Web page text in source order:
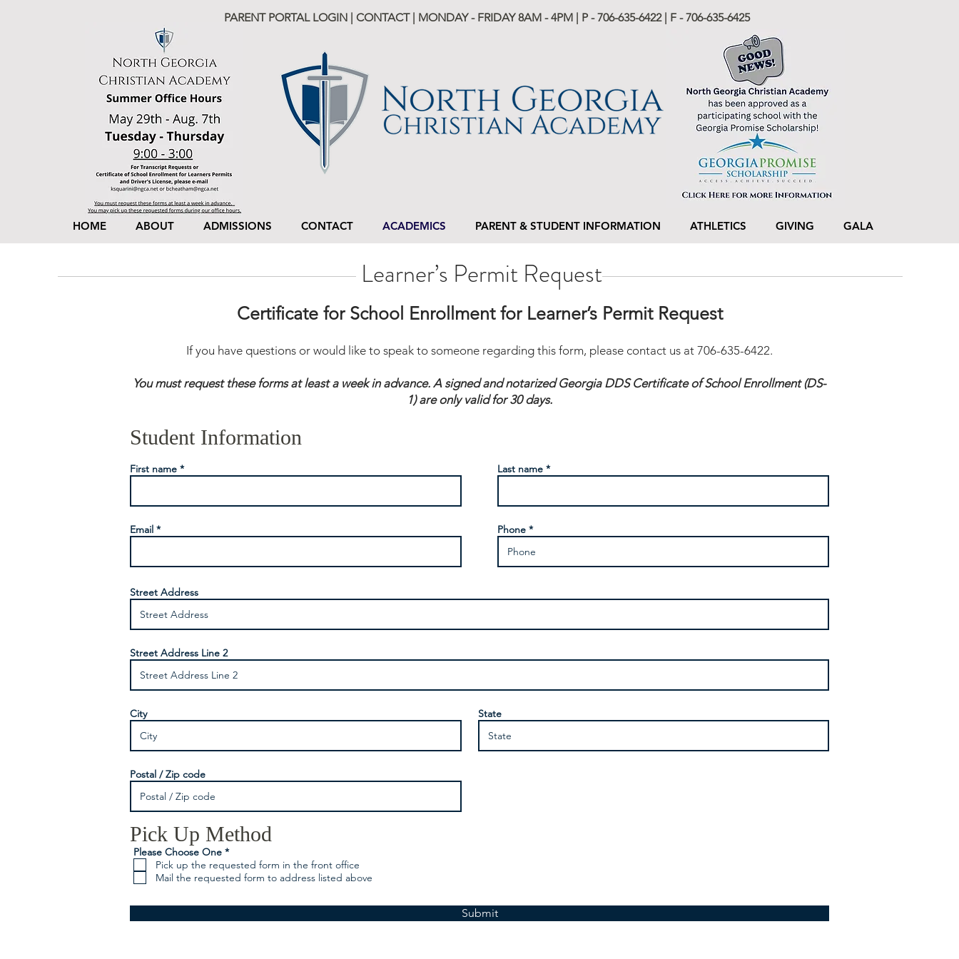
PARENT PORTAL LOGIN | CONTACT | MONDAY - FRIDAY 8AM - 4PM | P -706-635-6422 | F - 706-635-6425
HOME ABOUT ADMISSIONS CONTACT ACADEMICS PARENT & STUDENT INFORMATION ATHLETICS GIVING GALA
Learner’s Permit Request
Certificate for School Enrollment for Learner’s Permit Request
If you have questions or would like to speak to someone regarding this form, please contact us at 706-635-6422.
You must request these forms at least a week in advance. A signed and notarized Georgia DDS Certificate of School Enrollment (DS-
1) are only valid for 30 days.
Student Information
First name
Email
Last name
Phone
Street Address
Street Address Line 2
City State
Postal / Zip code
Pick Up Method
Please Choose One *R
e
q
u
d
Pick up the requested form in the front office
Mail the requested form to address listed above
Submit